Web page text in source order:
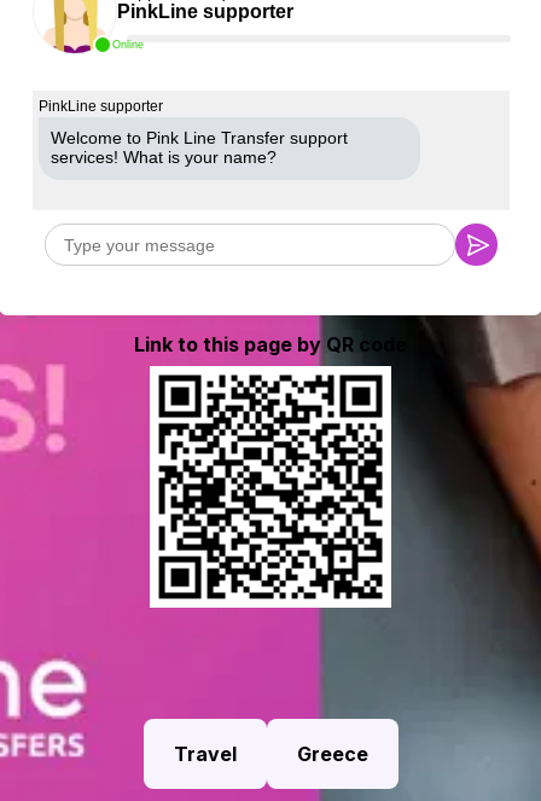
Online
PinkLine supporter
PinkLine supporter
Welcome to Pink Line Transfer support
services! What is your name?
Link to this page by QR code
Travel Greece